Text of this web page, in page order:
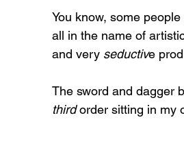
You know, some
all in the name of
and very seductive
The sword and dagger
third order sitting in my